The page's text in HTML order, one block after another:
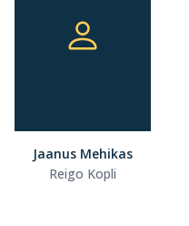
Jaanus Mehikas
Reigo Kopli